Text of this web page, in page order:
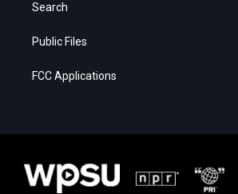
Search
Public Files
FCC Applications